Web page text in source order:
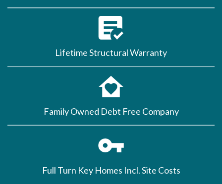
Lifetime Structural Warranty
Family Owned Debt Free Company
Full Turn Key Homes Incl. Site Costs